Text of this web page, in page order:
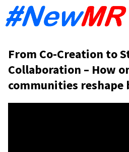
From Co-Creation to
Collaboration – How
communities reshape